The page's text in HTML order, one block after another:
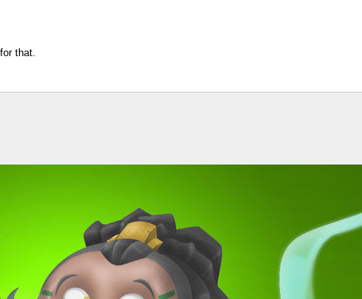
that.